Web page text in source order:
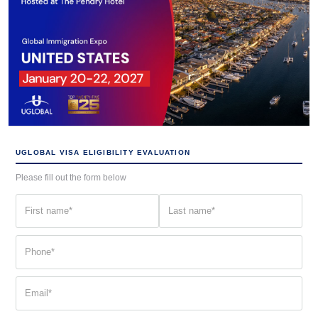
UGLOBAL VISA ELIGIBILITY EVALUATION
Please fill out the form below
(Required) (Required)